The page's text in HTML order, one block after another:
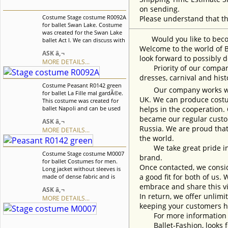
Costume Stage costume R0092A
for ballet Swan Lake. Costume
was created for the Swan Lake
ballet Act I. We can discuss with
costume style. To discuss all
details of your order, please
contact our manager.
ASK â‚¬
MORE DETAILS...
Costume Peasant R0142 green
for ballet La Fille mal gardÃ©e.
This costume was created for
ballet Napoli and can be used
variations. Blouse is decorated
with beautiful flowers matching
the color of the bodice. We can
discuss with you any changes
in the costume style. To discuss
all details of your order, please
contact our manager.
ASK â‚¬
MORE DETAILS...
Costume Stage costume M0007
for ballet Costumes for men.
Long jacket without sleeves is
made of dense fabric and is
buttons and decorative loops.
Jacket is richly decorated with
gold appliquÃ©s and crystals of
different color and size. We can
ASK â‚¬
MORE DETAILS...
on sending.
Please understand that
Would you like to
Welcome to the world of
look forward to possibly
Priority of our
dresses, carnival and
Our company works
UK. We can produce
helps in the
became our regular
Russia. We are proud
the world.
We take great pride in
brand.
Once contacted, we
a good fit for both of us.
embrace and share this
In return, we offer
keeping your customers
For more information
Ballet-Fashion, looks